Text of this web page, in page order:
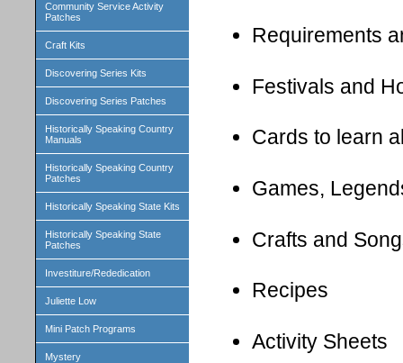
Community Service Activity
Patches
Craft Kits
Discovering Series Kits
Discovering Series Patches
Historically Speaking Country
Manuals
Historically Speaking Country
Patches
Historically Speaking State Kits
Historically Speaking State
Patches
Investiture/Rededication
Juliette Low
Mini Patch Programs
Mystery
Requirements
Festivals and
Cards to learn
Games,
Crafts and
Recipes
Activity Sheets